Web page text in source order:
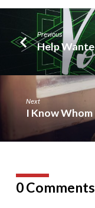
Previous
Help
Next
I Know
0 Comments